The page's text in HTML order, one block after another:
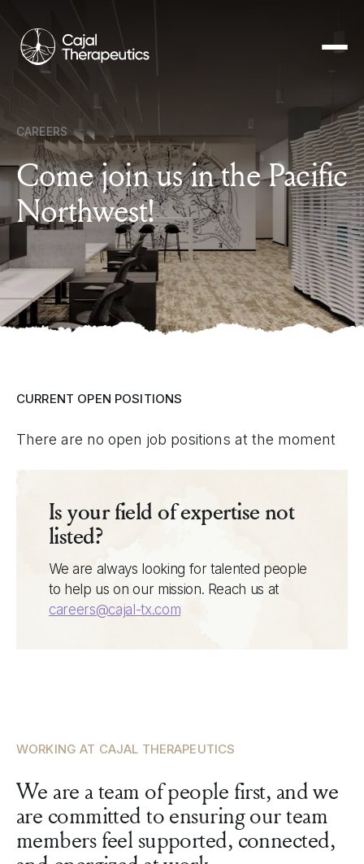
Cajal
Therapeutics
CAREERS
Come join us in the Pacific
Northwest!
CURRENT OPEN POSITIONS
There are no open job positions at the moment
Is your field of expertise not
listed?
We are always looking for talented people
to help us on our mission. Reach us at
careers@cajal-tx.com
WORKING AT CAJAL THERAPEUTICS
We are a team of people first, and we
are committed to ensuring our team
members feel supported, connected,